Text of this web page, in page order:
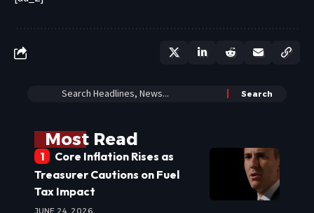
Most Read
Core Inflation Rises as
Treasurer Cautions on Fuel
Tax Impact
JUNE 24, 2026